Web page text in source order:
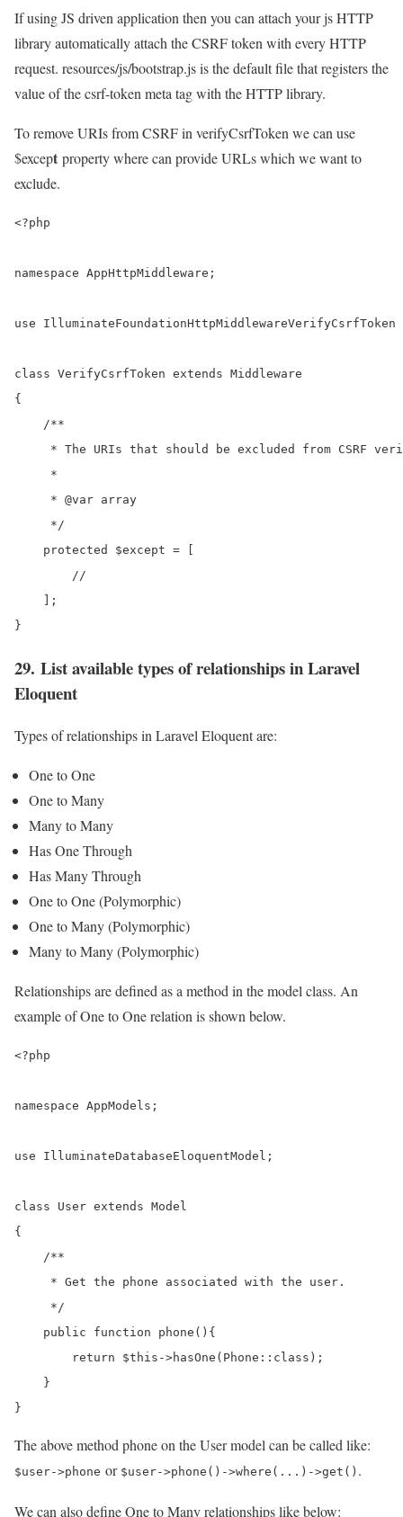
If using JS driven application then you can attach your js HTTP
library automatically attach the CSRF token with every HTTP
request. resources/js/bootstrap.js is the default file that registers the
value of the csrf-token meta tag with the HTTP library.
To remove URIs from CSRF in verifyCsrfToken we can use
$except property where can provide URLs which we want to
exclude.
<?php
namespace AppHttpMiddleware;
use IlluminateFoundationHttpMiddlewareVerifyCsrfToken
class VerifyCsrfToken extends Middleware
{
    /**
* The URIs that should be excluded from CSRF
     *
     * @var array
     */
    protected $except = [
        //
    ];
29. List available types of relationships in Laravel
Eloquent
Types of relationships in Laravel Eloquent are:
One to One
One to Many
Many to Many
Has One Through
Has Many Through
One to One (Polymorphic)
One to Many (Polymorphic)
Many to Many (Polymorphic)
Relationships are defined as a method in the model class. An
example of One to One relation is shown below.
<?php
namespace AppModels;
use IlluminateDatabaseEloquentModel;
class User extends Model
{
    /**
     * Get the phone associated with the user.
     */
    public function phone(){
        return $this->hasOne(Phone::class);
    }
}
The above method phone on the User model can be called like:
$user->phone or $user->phone()->where(...)->get() .
We can also define One to Many relationships like below: